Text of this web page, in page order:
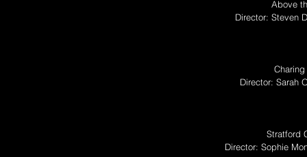
Above
Director: Steven
Director: Sarah
Stratford
Director: Sophie